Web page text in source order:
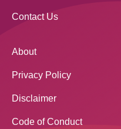
Contact Us
About
Privacy Policy
Disclaimer
Code of Conduct